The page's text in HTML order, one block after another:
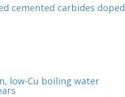
cemented carbides doped
low-Cu boiling water